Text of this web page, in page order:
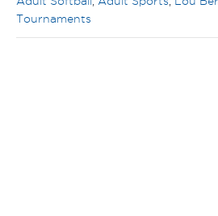
Tournaments